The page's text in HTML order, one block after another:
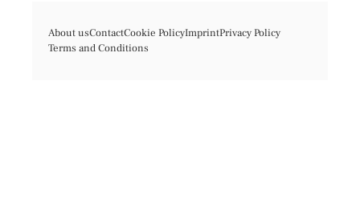
About usContactCookie PolicyImprintPrivacy Policy
Terms and Conditions